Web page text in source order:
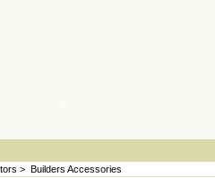
> Builders Accessories